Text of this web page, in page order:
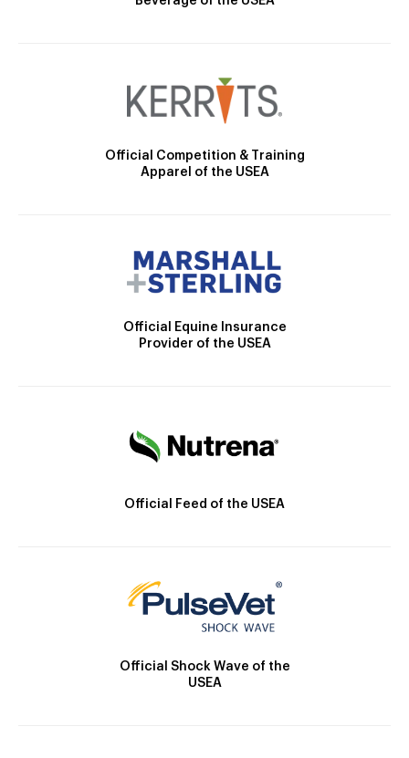
Official Competition & Training
Apparel of the USEA
Official Equine Insurance
Provider of the USEA
Official Feed of the USEA
Official Shock Wave of the
USEA